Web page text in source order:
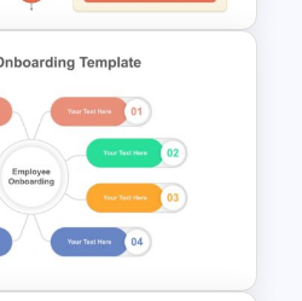
PowerPoint